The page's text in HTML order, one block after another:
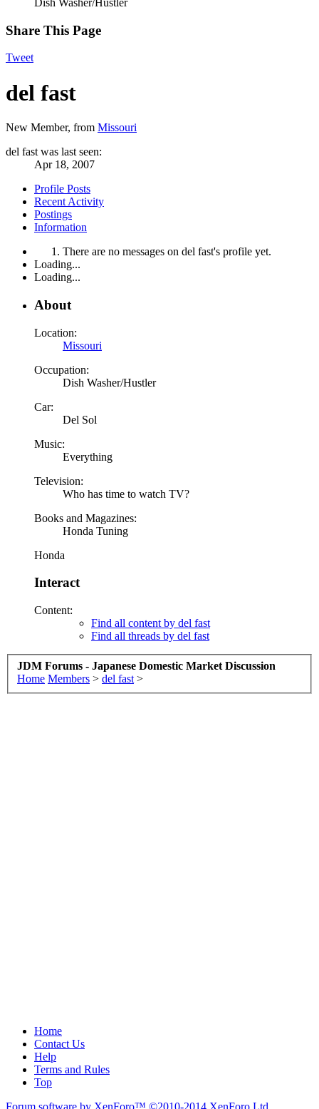
Dish Washer/Hustler
Share This Page
Tweet
del fast
New Member, from Missouri
del fast was last seen:
Apr 18, 2007
Profile Posts
Recent Activity
Postings
Information
There are no messages on del fast's profile yet.
Loading...
Loading...
About
Location:
Missouri
Occupation:
Dish Washer/Hustler
Car:
Del Sol
Music:
Everything
Television:
Who has time to watch TV?
Books and Magazines:
Honda Tuning
Honda
Interact
Content:
Find all content by del fast
Find all threads by del fast
JDM Forums - Japanese Domestic Market Discussion
Home Members > del fast >
Home
Contact Us
Help
Terms and Rules
Top
Forum software by XenForo™ ©2010-2014 XenForo Ltd.